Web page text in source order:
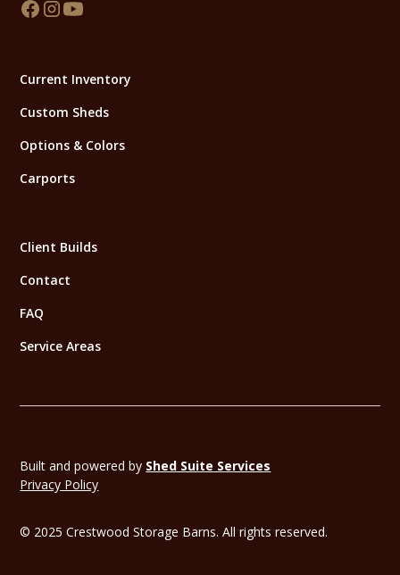
Current Inventory
Custom Sheds
Options & Colors
Carports
Client Builds
Contact
FAQ
Service Areas
© 2025 Crestwood Storage Barns. All rights reserved.
Built and powered by Shed Suite Services
Privacy Policy